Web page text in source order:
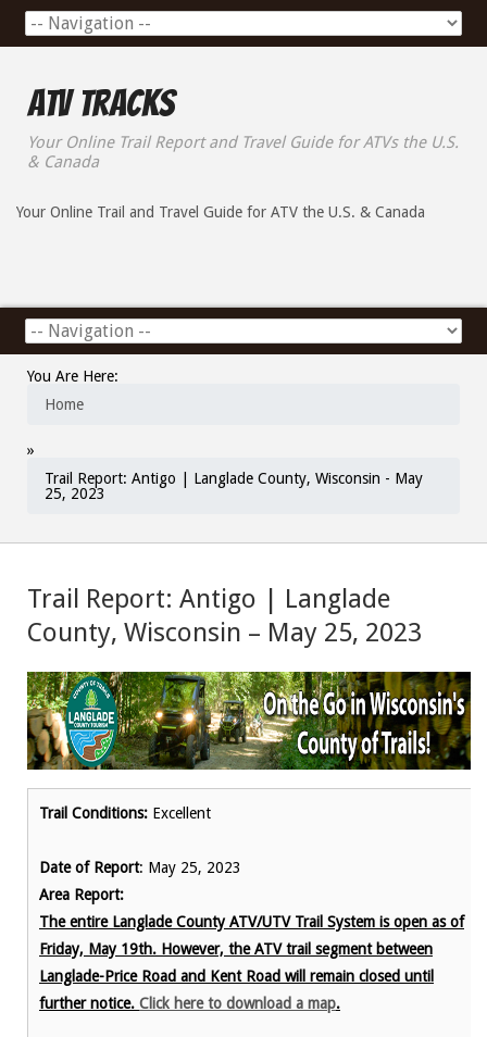
ATV Tracks
Your Online Trail Report and Travel Guide for ATVs the U.S.
& Canada
Your Online Trail and Travel Guide for ATV the U.S. & Canada
You Are Here:
Home
»
Trail Report: Antigo | Langlade County, Wisconsin - May
25, 2023
Trail Report: Antigo | Langlade
County, Wisconsin – May 25, 2023
Trail Conditions: Excellent
Date of Report: May 25, 2023
Area Report:
The entire Langlade County ATV/UTV Trail System is open as of
Friday, May 19th. However, the ATV trail segment between
Langlade-Price Road and Kent Road will remain closed until
further notice. Click here to download a map.